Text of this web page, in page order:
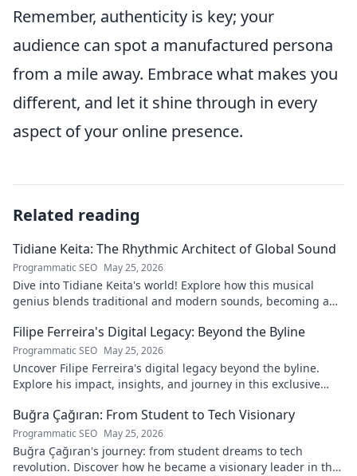
Remember, authenticity is key; your
audience can spot a manufactured persona
from a mile away. Embrace what makes you
different, and let it shine through in every
aspect of your online presence.
Related reading
Tidiane Keita: The Rhythmic Architect of Global Sound
Programmatic SEO May 25, 2026
Dive into Tidiane Keita's world! Explore how this musical
genius blends traditional and modern sounds, becoming a
Filipe Ferreira's Digital Legacy: Beyond the Byline
Programmatic SEO May 25, 2026
Uncover Filipe Ferreira's digital legacy beyond the byline.
Explore his impact, insights, and journey in this exclusive
Buğra Çağıran: From Student to Tech Visionary
Programmatic SEO May 25, 2026
Buğra Çağıran's journey: from student dreams to tech
revolution. Discover how he became a visionary leader in the